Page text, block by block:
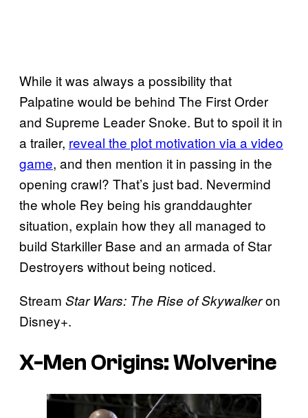
While it was always a possibility that
Palpatine would be behind The First Order
and Supreme Leader Snoke. But to spoil it in
a trailer, reveal the plot motivation via a video
game, and then mention it in passing in the
opening crawl? That’s just bad. Nevermind
the whole Rey being his granddaughter
situation, explain how they all managed to
build Starkiller Base and an armada of Star
Destroyers without being noticed.
Stream Star Wars: The Rise of Skywalkeron
Disney+.
X-Men Origins: Wolverine